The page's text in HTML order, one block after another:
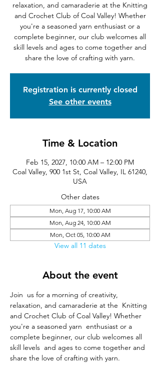
relaxation, and camaraderie at the Knitting
and Crochet Club of Coal Valley! Whether
you're a seasoned yarn enthusiast or a
complete beginner, our club welcomes all
skill levels and ages to come together and
share the love of crafting with yarn.
Registration is currently closed
See other events
Time & Location
Feb 15, 2027, 10:00 AM – 12:00 PM
Coal Valley, 900 1st St, Coal Valley, IL 61240,
USA
Other dates
Mon, Aug 17, 10:00 AM
Mon, Aug 24, 10:00 AM
Mon, Oct 05, 10:00 AM
View all 11 dates
About the event
Join  us for a morning of creativity,
relaxation, and camaraderie at the  Knitting
and Crochet Club of Coal Valley! Whether
you're a seasoned yarn  enthusiast or a
complete beginner, our club welcomes all
skill levels  and ages to come together and
share the love of crafting with yarn.